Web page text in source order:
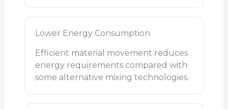
Lower Energy Consumption
Efficient material movement reduces
energy requirements compared with
some alternative mixing technologies.